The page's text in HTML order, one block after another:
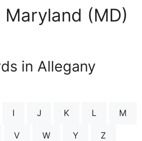
(MD)
in Allegany
I J K L M
V W Y Z